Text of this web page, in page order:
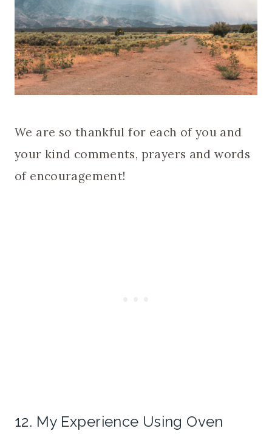
We are so thankful for each of you and
your kind comments, prayers and words
of encouragement!
12. My Experience Using Oven